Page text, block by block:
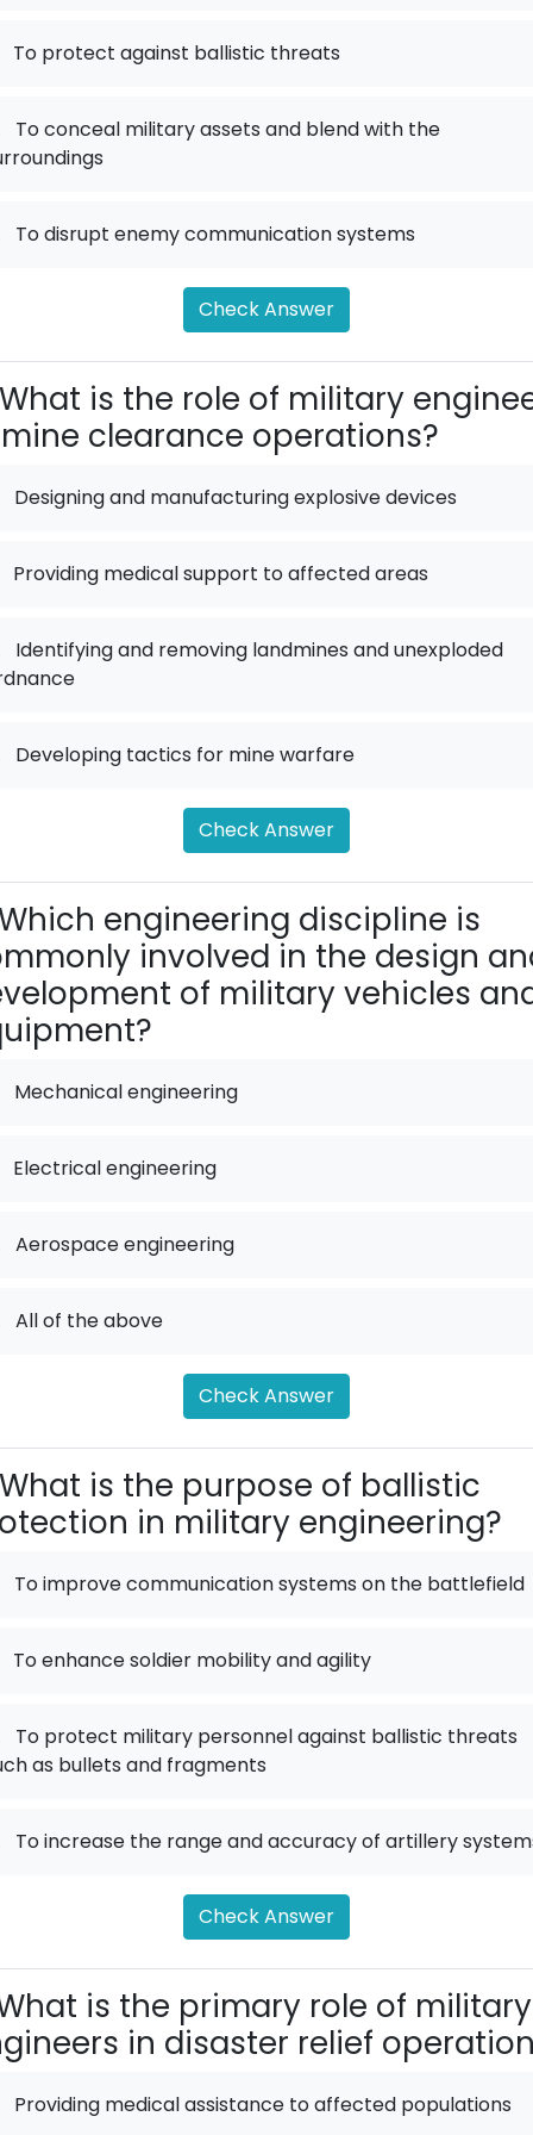
To protect against ballistic threats
To conceal military assets and blend with the
To disrupt enemy communication systems
Check Answer
What is the role of military
clearance operations?
Designing and manufacturing explosive devices
Providing medical support to affected areas
Identifying and removing landmines and unexploded
Developing tactics for mine warfare
Check Answer
engineering discipline is
involved in the design
of military vehicles
Mechanical engineering
Electrical engineering
Aerospace engineering
All of the above
Check Answer
What is the purpose of ballistic
in military engineering?
To improve communication systems on the battlefield
To enhance soldier mobility and agility
To protect military personnel against ballistic threats
as bullets and fragments
To increase the range and accuracy of artillery
Check Answer
is the primary role of military
in disaster relief
Providing medical assistance to affected populations